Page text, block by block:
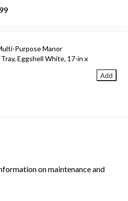
Purpose Manor
Eggshell White, 17-in x
Add
on maintenance and